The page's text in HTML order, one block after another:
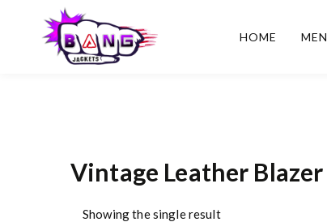
HOME MEN
Vintage Leather Blazer
Showing the single result